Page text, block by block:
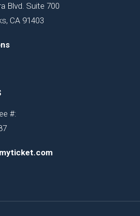
Blvd. Suite 700
CA 91403
#: